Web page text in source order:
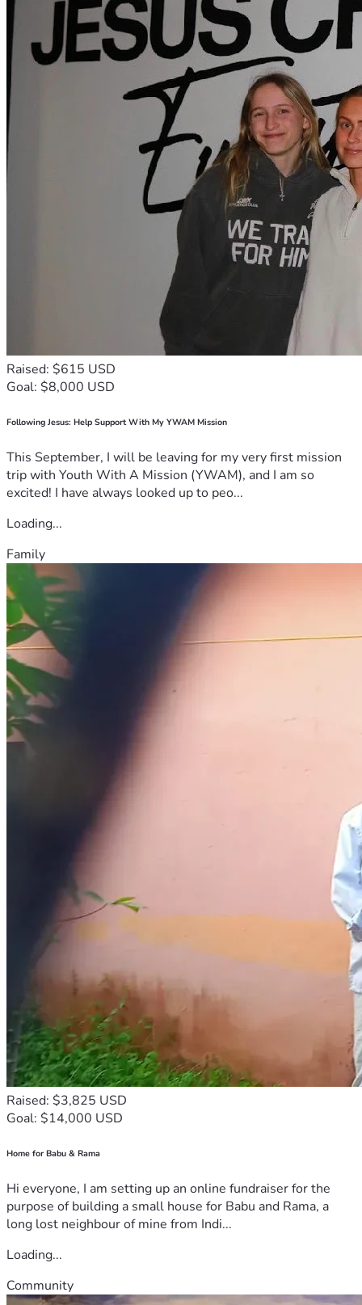
Raised: $615 USD
Goal: $8,000 USD
Following Jesus: Help Support With My YWAM Mission
This September, I will be leaving for my very first mission
trip with Youth With A Mission (YWAM), and I am so
excited! I have always looked up to peo...
Loading...
Family
Raised: $3,825 USD
Goal: $14,000 USD
Home for Babu & Rama
Hi everyone, I am setting up an online fundraiser for the
purpose of building a small house for Babu and Rama, a
long lost neighbour of mine from Indi...
Loading...
Community